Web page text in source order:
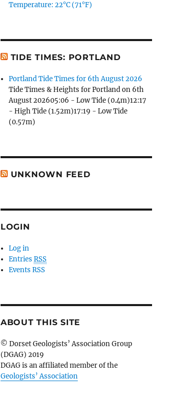
Temperature: 22°C (71°F)
TIDE TIMES: PORTLAND
Portland Tide Times for 6th August 2026
Tide Times & Heights for Portland on 6th
August 202605:06 - Low Tide (0.4m)12:17
- High Tide (1.52m)17:19 - Low Tide
(0.57m)
UNKNOWN FEED
LOGIN
Log in
EntriesRSS
Events RSS
ABOUT THIS SITE
© Dorset Geologists’ Association Group
(DGAG) 2019
DGAG is an affiliated member of the
Geologists’ Association